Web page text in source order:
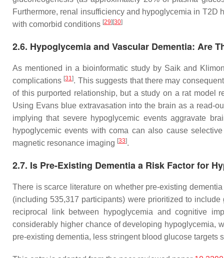
Furthermore, renal insufficiency and hypoglycemia in T2D
with comorbid conditions [29] [30]
2.6. Hypoglycemia and Vascular Dementia: Are
As mentioned in a bioinformatic study by Saik and
complications [31]. This suggests that there may
of this purported relationship, but a study on a rat model
Using Evans blue extravasation into the brain as a read-
implying that severe hypoglycemic events aggravate
hypoglycemic events with coma can also cause
magnetic resonance imaging [33].
2.7. Is Pre-Existing Dementia a Risk Factor for
There is scarce literature on whether pre-existing
(including 535,317 participants) were prioritized to
reciprocal link between hypoglycemia and cognitive
considerably higher chance of developing hypoglycemia,
pre-existing dementia, less stringent blood glucose